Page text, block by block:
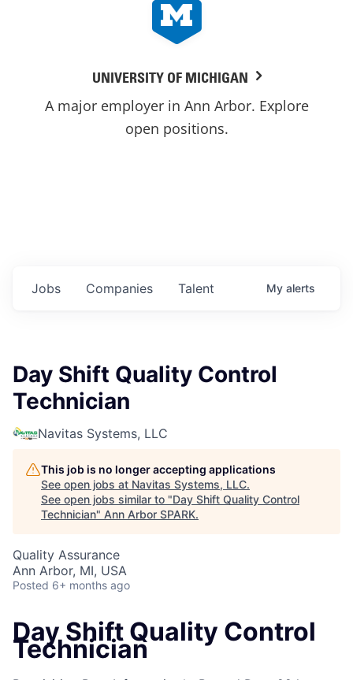
UNIVERSITY OF MICHIGAN
A major employer in Ann Arbor. Explore
open positions.
Jobs Companies Talent My alerts
Day Shift Quality Control
Technician
Navitas Systems, LLC
This job is no longer accepting applications
See open jobs at Navitas Systems, LLC.
See open jobs similar to "Day Shift Quality Control
Technician" Ann Arbor SPARK.
Quality Assurance
Ann Arbor, MI, USA
Posted 6+ months ago
Day Shift Quality Control
Technician